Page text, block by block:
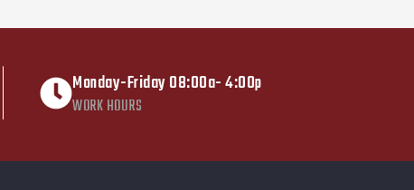
Monday-Friday 08:00a- 4:00p
WORK HOURS